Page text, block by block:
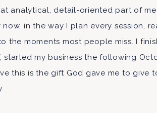
analytical, detail-oriented part of
in the way I plan every session,
the moments most people miss. I
started my business the following
this is the gift God gave me to give